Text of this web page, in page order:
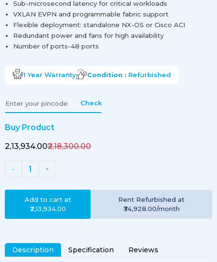
Sub-microsecond latency for critical workloads
VXLAN EVPN and programmable fabric support
Flexible deployment: standalone NX-OS or Cisco ACI
Redundant power and fans for high availability
Number of ports-48 ports
1 Year Warranty Condition : Refurbished
Check
Buy Product
₹2,13,934.00₹2,18,300.00
- 1 +
Add to cart at
₹2,13,934.00
Rent Refurbished at
₹34,928.00/month
Description Specification Reviews